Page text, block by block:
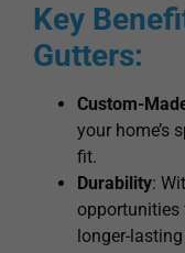
Key
Gutters:
Custom-
your home’s
fit.
Durability:
opportunities
longer-